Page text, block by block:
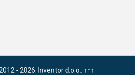
- 2026. Inventor d.o.o.. ↑↑↑